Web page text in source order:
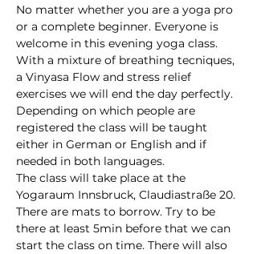
No matter whether you are a yoga pro
or a complete beginner. Everyone is
welcome in this evening yoga class.
With a mixture of breathing tecniques,
a Vinyasa Flow and stress relief
exercises we will end the day perfectly.
Depending on which people are
registered the class will be taught
either in German or English and if
needed in both languages.
The class will take place at the
Yogaraum Innsbruck, Claudiastraße 20.
There are mats to borrow. Try to be
there at least 5min before that we can
start the class on time. There will also